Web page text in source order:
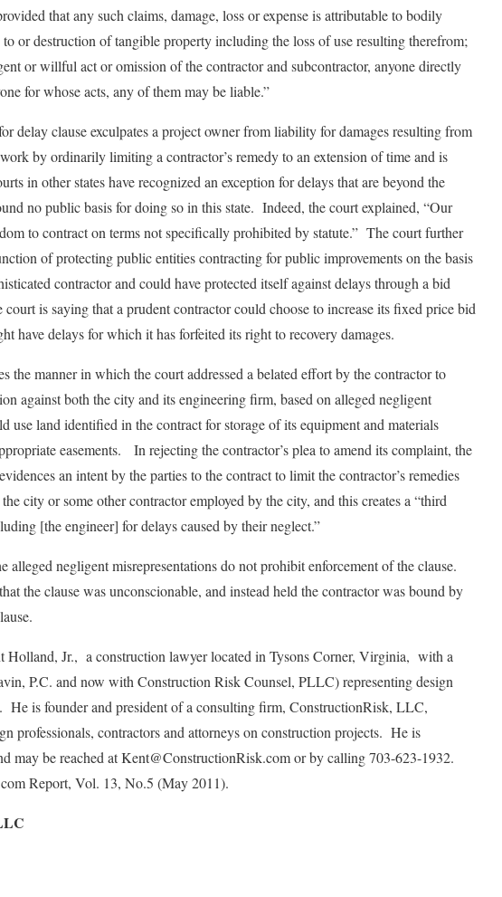
that any such claims, damage, loss or expense is attributable to bodily
or destruction of tangible property including the loss of use resulting therefrom;
or willful act or omission of the contractor and subcontractor, anyone directly
for whose acts, any of them may be liable.”
delay clause exculpates a project owner from liability for damages resulting from
by ordinarily limiting a contractor’s remedy to an extension of time and is
in other states have recognized an exception for delays that are beyond the
no public basis for doing so in this state. Indeed, the court explained, “Our
to contract on terms not specifically prohibited by statute.” The court further
of protecting public entities contracting for public improvements on the basis
contractor and could have protected itself against delays through a bid
is saying that a prudent contractor could choose to increase its fixed price bid
have delays for which it has forfeited its right to recovery damages.
the manner in which the court addressed a belated effort by the contractor to
against both the city and its engineering firm, based on alleged negligent
use land identified in the contract for storage of its equipment and materials
easements. In rejecting the contractor’s plea to amend its complaint, the
an intent by the parties to the contract to limit the contractor’s remedies
city or some other contractor employed by the city, and this creates a “third
[the engineer] for delays caused by their neglect.”
alleged negligent misrepresentations do not prohibit enforcement of the clause.
the clause was unconscionable, and instead held the contractor was bound by
Holland, Jr., a construction lawyer located in Tysons Corner, Virginia, with a
P.C. and now with Construction Risk Counsel, PLLC) representing design
He is founder and president of a consulting firm, ConstructionRisk, LLC,
professionals, contractors and attorneys on construction projects. He is
may be reached at Kent@ConstructionRisk.com or by calling 703-623-1932.
Report, Vol. 13, No.5 (May 2011).